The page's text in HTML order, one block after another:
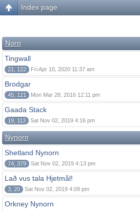
Index page
Norn
Tingwall
21, 122 Fri Apr 10, 2020 11:37 am
Brodgar
45, 121 Mon Mar 28, 2016 12:11 pm
Gaada Stack
19, 113 Sat Nov 02, 2019 4:16 pm
Nynorn
Shetland Nynorn
74, 379 Sat Nov 02, 2019 4:13 pm
Lað vus tala Hjetmål!
3, 20 Sat Nov 02, 2019 4:09 pm
Orkney Nynorn